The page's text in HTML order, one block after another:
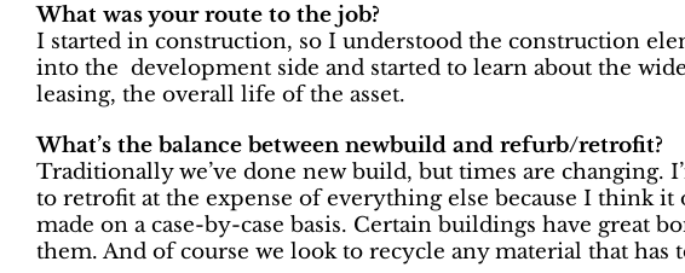
What was your route to the job?
I started in construction, so I understood the construction
into the development side and started to learn about the
leasing, the overall life of the asset.
What’s the balance between newbuild and refurb/retrofit?
Traditionally we’ve done new build, but times are changing.
to retrofit at the expense of everything else because I think it
made on a case-by-case basis. Certain buildings have great
them. And of course we look to recycle any material that has